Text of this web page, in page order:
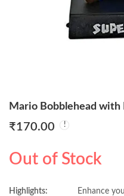
Mario Bobblehead with
₹170.00
Out of Stock
Highlights:
Enhance